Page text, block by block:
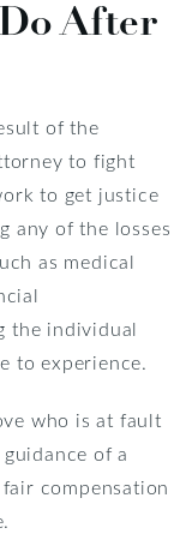
After
of the
to fight
to get justice
any of the losses
as medical
the individual
to experience.
who is at fault
of a
compensation